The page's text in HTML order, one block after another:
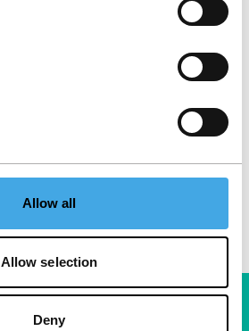
Allow all
Allow selection
Deny